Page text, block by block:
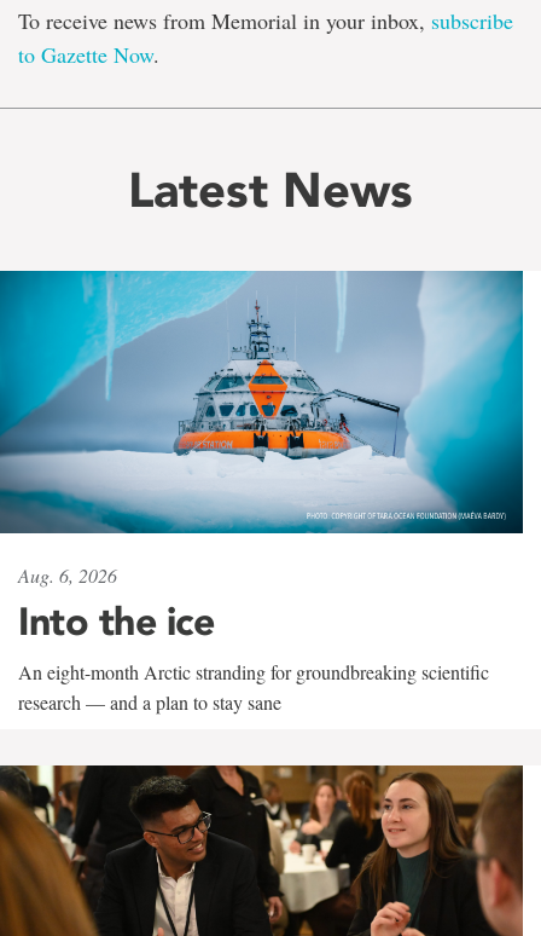
To receive news from Memorial in your inbox, subscribe
to Gazette Now.
Latest News
Aug. 6, 2026
Into the ice
An eight-month Arctic stranding for groundbreaking scientific
research — and a plan to stay sane